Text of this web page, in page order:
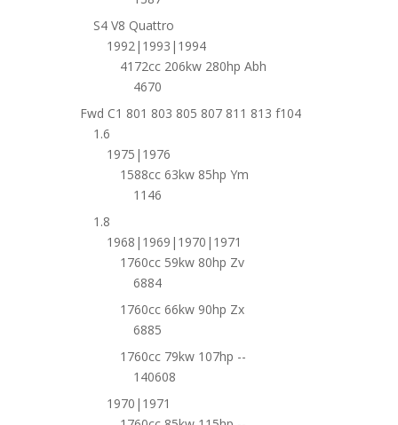
S4 V8 Quattro
1992|1993|1994
4172cc 206kw 280hp Abh
4670
Fwd C1 801 803 805 807 811 813 f104
1.6
1975|1976
1588cc 63kw 85hp Ym
1146
1.8
1968|1969|1970|1971
1760cc 59kw 80hp Zv
6884
1760cc 66kw 90hp Zx
6885
1760cc 79kw 107hp --
140608
1970|1971